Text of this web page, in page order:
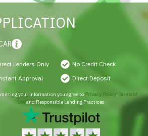
Lenders Only
No Credit Check
Approval
Direct Deposit
your information you agree to Privacy Policy, Terms of
Useand Responsible Lending Practices